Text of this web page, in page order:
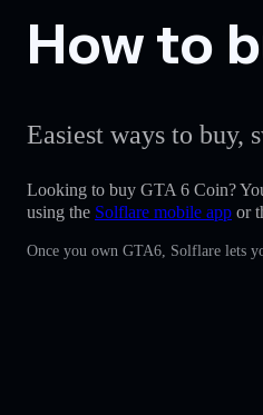
How to
Easiest ways to
Looking to buy GTA 6 Coin?
using the Solflare mobile app or
Once you own GTA6, Solflare lets